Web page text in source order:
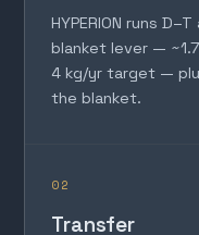
HYPERION runs
blanket lever —
4 kg/yr target —
the blanket.
02
Transfer